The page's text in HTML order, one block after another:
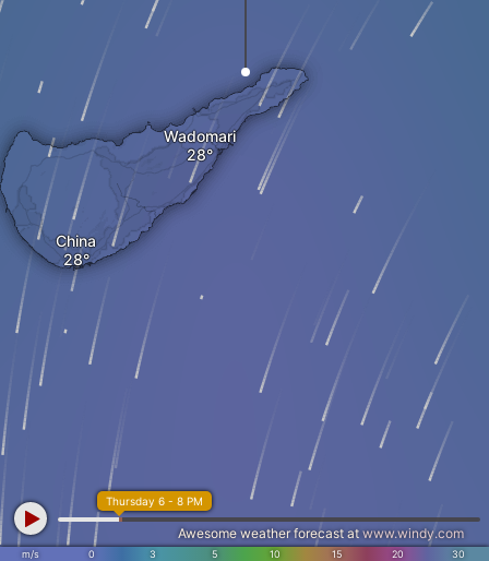
Wadomari
China
m/s 0 3 5 10 15 20 30
Thursday 6 - 8 PM
Awesome weather forecast at www.windy.com